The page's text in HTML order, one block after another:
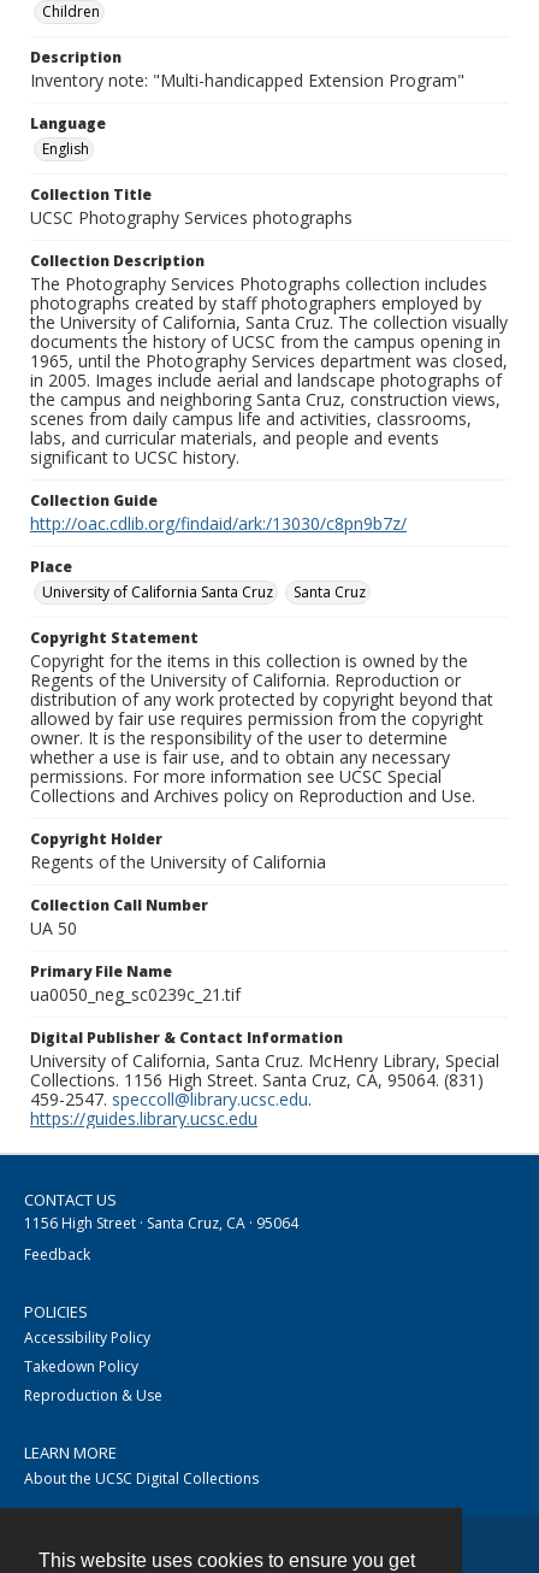
This website uses cookies to ensure you get
Children
Description
Inventory note: "Multi-handicapped Extension Program"
Language
English
Collection Title
UCSC Photography Services photographs
Collection Description
The Photography Services Photographs collection includes
photographs created by staff photographers employed by
the University of California, Santa Cruz. The collection visually
documents the history of UCSC from the campus opening in
1965, until the Photography Services department was closed,
in 2005. Images include aerial and landscape photographs of
the campus and neighboring Santa Cruz, construction views,
scenes from daily campus life and activities, classrooms,
labs, and curricular materials, and people and events
significant to UCSC history.
Collection Guide
http://oac.cdlib.org/findaid/ark:/13030/c8pn9b7z/
Place
University of California Santa Cruz
Santa Cruz
Copyright Statement
Copyright for the items in this collection is owned by the
Regents of the University of California. Reproduction or
distribution of any work protected by copyright beyond that
allowed by fair use requires permission from the copyright
owner. It is the responsibility of the user to determine
whether a use is fair use, and to obtain any necessary
permissions. For more information see UCSC Special
Collections and Archives policy on Reproduction and Use.
Copyright Holder
Regents of the University of California
Collection Call Number
UA 50
Primary File Name
ua0050_neg_sc0239c_21.tif
Digital Publisher & Contact Information
University of California, Santa Cruz. McHenry Library, Special
Collections. 1156 High Street. Santa Cruz, CA, 95064. (831)
459-2547. speccoll@library.ucsc.edu.
https://guides.library.ucsc.edu
CONTACT US
1156 High Street · Santa Cruz, CA · 95064
Feedback
POLICIES
Accessibility Policy
Takedown Policy
Reproduction & Use
LEARN MORE
About the UCSC Digital Collections